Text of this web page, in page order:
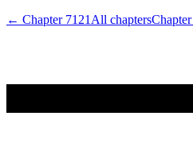
← Chapter 7121 All chaptersChapter